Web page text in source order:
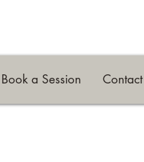
Book a Session Contact